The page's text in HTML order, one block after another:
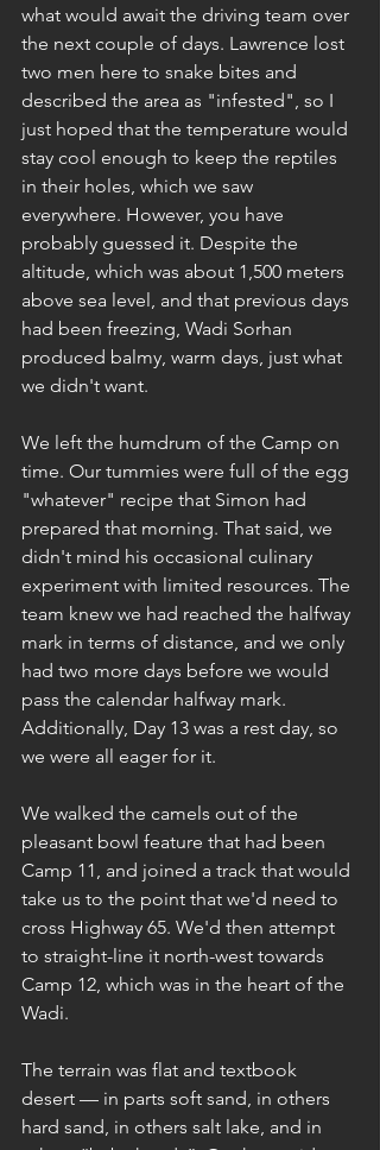
what would await the driving team over
the next couple of days. Lawrence lost
two men here to snake bites and
described the area as "infested", so I
just hoped that the temperature would
stay cool enough to keep the reptiles
in their holes, which we saw
everywhere. However, you have
probably guessed it. Despite the
altitude, which was about 1,500 meters
above sea level, and that previous days
had been freezing, Wadi Sorhan
produced balmy, warm days, just what
we didn't want.
We left the humdrum of the Camp on
time. Our tummies were full of the egg
"whatever" recipe that Simon had
prepared that morning. That said, we
didn't mind his occasional culinary
experiment with limited resources. The
team knew we had reached the halfway
mark in terms of distance, and we only
had two more days before we would
pass the calendar halfway mark.
Additionally, Day 13 was a rest day, so
we were all eager for it.
We walked the camels out of the
pleasant bowl feature that had been
Camp 11, and joined a track that would
take us to the point that we'd need to
cross Highway 65. We'd then attempt
to straight-line it north-west towards
Camp 12, which was in the heart of the
Wadi.
The terrain was flat and textbook
desert — in parts soft sand, in others
hard sand, in others salt lake, and in